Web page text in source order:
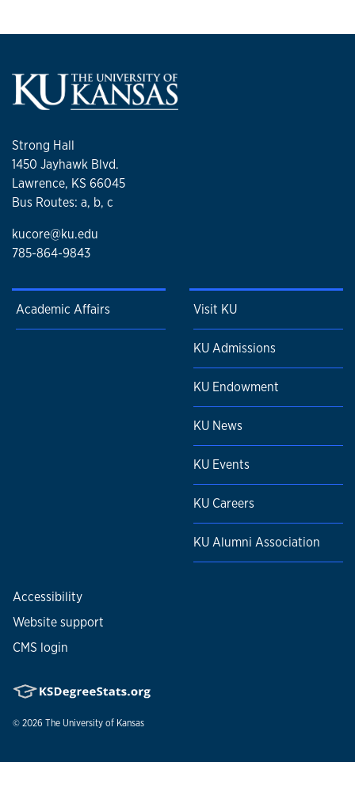
Strong Hall
1450 Jayhawk Blvd.
Lawrence, KS 66045
Bus Routes: a, b, c
kucore@ku.edu
785-864-9843
Academic Affairs Visit KU
KU Admissions
KU Endowment
KU News
KU Events
KU Careers
KU Alumni Association
Accessibility
Website support
CMS login
© 2026 The University of Kansas